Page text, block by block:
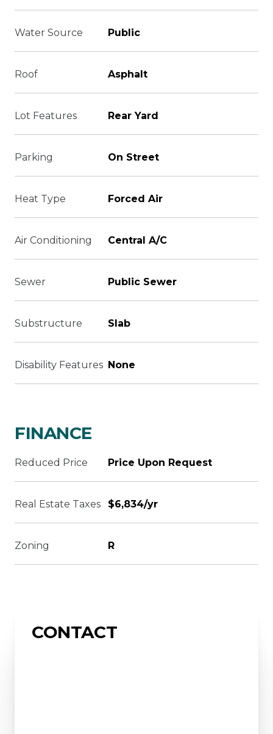
Water Source Public
Roof Asphalt
Lot Features Rear Yard
Parking On Street
Heat Type Forced Air
Air Conditioning Central A/C
Sewer Public Sewer
Substructure Slab
Disability Features None
FINANCE
Reduced Price Price Upon Request
Real Estate Taxes $6,834/yr
Zoning R
CONTACT